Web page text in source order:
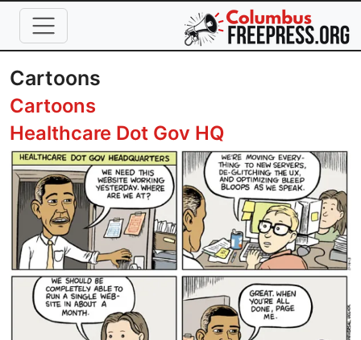
Skip to main content
Cartoons
Cartoons
Healthcare Dot Gov HQ
Image